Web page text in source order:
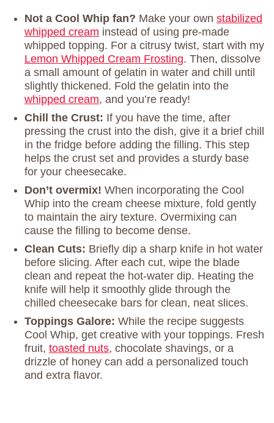
Not a Cool Whip fan? Make your own stabilized
whipped cream instead of using pre-made
whipped topping. For a citrusy twist, start with my
Lemon Whipped Cream Frosting. Then, dissolve
a small amount of gelatin in water and chill until
slightly thickened. Fold the gelatin into the
whipped cream, and you’re ready!
Chill the Crust: If you have the time, after
pressing the crust into the dish, give it a brief chill
in the fridge before adding the filling. This step
helps the crust set and provides a sturdy base
for your cheesecake.
Don’t overmix! When incorporating the Cool
Whip into the cream cheese mixture, fold gently
to maintain the airy texture. Overmixing can
cause the filling to become dense.
Clean Cuts: Briefly dip a sharp knife in hot water
before slicing. After each cut, wipe the blade
clean and repeat the hot-water dip. Heating the
knife will help it smoothly glide through the
chilled cheesecake bars for clean, neat slices.
Toppings Galore: While the recipe suggests
Cool Whip, get creative with your toppings. Fresh
fruit, toasted nuts, chocolate shavings, or a
drizzle of honey can add a personalized touch
and extra flavor.